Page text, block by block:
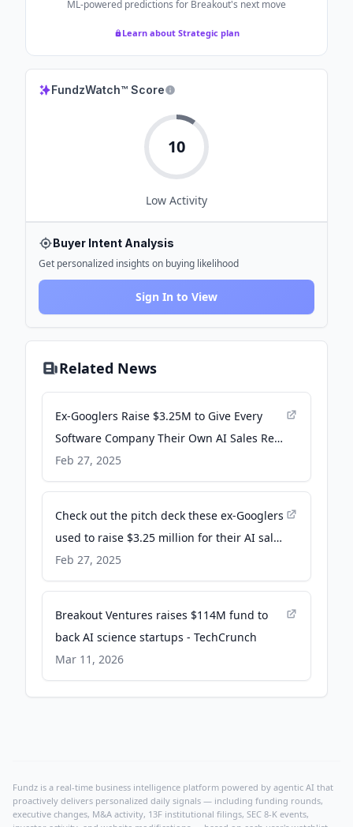
ML-powered predictions for Breakout's next move
Learn about Strategic plan
FundzWatch™ Score
10
Low Activity
Buyer Intent Analysis
Get personalized insights on buying likelihood
Sign In to View
Related News
Ex-Googlers Raise $3.25M to Give Every
Software Company Their Own AI Sales Rep
that Actually Talks to Buyers - WebWire
Feb 27, 2025
Check out the pitch deck these ex-Googlers
used to raise $3.25 million for their AI sales
agent startup - Business Insider
Feb 27, 2025
Breakout Ventures raises $114M fund to
back AI science startups - TechCrunch
Mar 11, 2026
Fundz is a real-time business intelligence platform powered by agentic AI that
proactively delivers personalized daily signals — including funding rounds,
executive changes, M&A activity, 13F institutional filings, SEC 8-K events,